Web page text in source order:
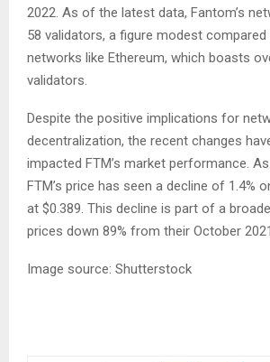
2022. As of the latest data, Fantom’s
58 validators, a figure modest
networks like Ethereum, which boasts
validators.
Despite the positive implications for
decentralization, the recent changes
impacted FTM’s market performance.
FTM’s price has seen a decline of 1.4%
at $0.389. This decline is part of a
prices down 89% from their October
Image source: Shutterstock